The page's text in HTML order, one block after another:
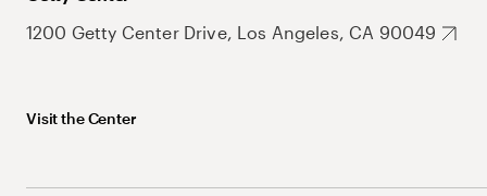
1200 Getty Center Drive, Los Angeles, CA 90049
Visit the Center